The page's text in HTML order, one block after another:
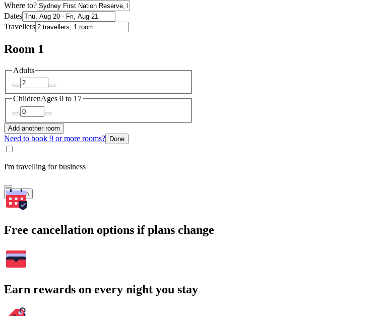
Where to?
Dates
Travellers
Room 1
Adults
ChildrenAges 0 to 17
Add another room
Need to book 9 or more rooms? Done
I'm travelling for business
Search
Free cancellation options if plans change
Earn rewards on every night you stay